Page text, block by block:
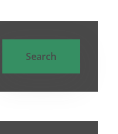
Search